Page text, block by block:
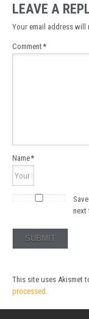
LEAVE A
Your email address will
Comment*
Name*
next
This site uses Akismet
processed.